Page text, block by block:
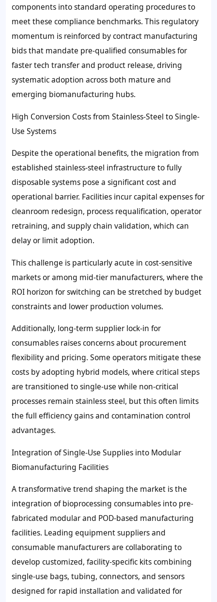
components into standard operating procedures to
meet these compliance benchmarks. This regulatory
momentum is reinforced by contract manufacturing
bids that mandate pre-qualified consumables for
faster tech transfer and product release, driving
systematic adoption across both mature and
emerging biomanufacturing hubs.
High Conversion Costs from Stainless-Steel to Single-
Use Systems
Despite the operational benefits, the migration from
established stainless-steel infrastructure to fully
disposable systems pose a significant cost and
operational barrier. Facilities incur capital expenses for
cleanroom redesign, process requalification, operator
retraining, and supply chain validation, which can
delay or limit adoption.
This challenge is particularly acute in cost-sensitive
markets or among mid-tier manufacturers, where the
ROI horizon for switching can be stretched by budget
constraints and lower production volumes.
Additionally, long-term supplier lock-in for
consumables raises concerns about procurement
flexibility and pricing. Some operators mitigate these
costs by adopting hybrid models, where critical steps
are transitioned to single-use while non-critical
processes remain stainless steel, but this often limits
the full efficiency gains and contamination control
advantages.
Integration of Single-Use Supplies into Modular
Biomanufacturing Facilities
A transformative trend shaping the market is the
integration of bioprocessing consumables into pre-
fabricated modular and POD-based manufacturing
facilities. Leading equipment suppliers and
consumable manufacturers are collaborating to
develop customized, facility-specific kits combining
single-use bags, tubing, connectors, and sensors
designed for rapid installation and validated for